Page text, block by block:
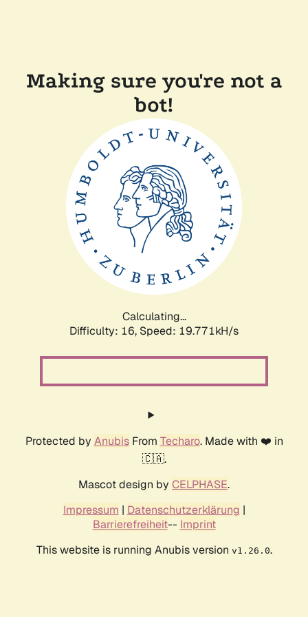
Making sure you're not a
bot!
Calculating...
Difficulty: 16, Speed: 19.771kH/s
Protected by AnubisFrom Techaro. Made with ❤️ in
🇨🇦.
Mascot design by CELPHASE.
Impressum | Datenschutzerklärung |
Barrierefreiheit-- Imprint
This website is running Anubis version v1.26.0.